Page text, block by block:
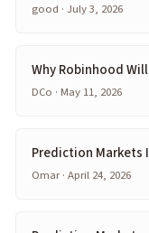
good · July 3, 2026
Why Robinhood
DCo · May 11, 2026
Prediction Markets
Omar · April 24, 2026